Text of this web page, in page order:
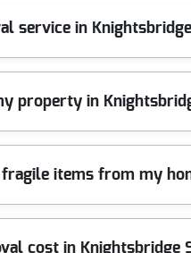
and adhere to all
service in
diverted from landfill,
property in
team works efficiently to
fragile items from my
items like old furniture or
cost in Knightsbridge